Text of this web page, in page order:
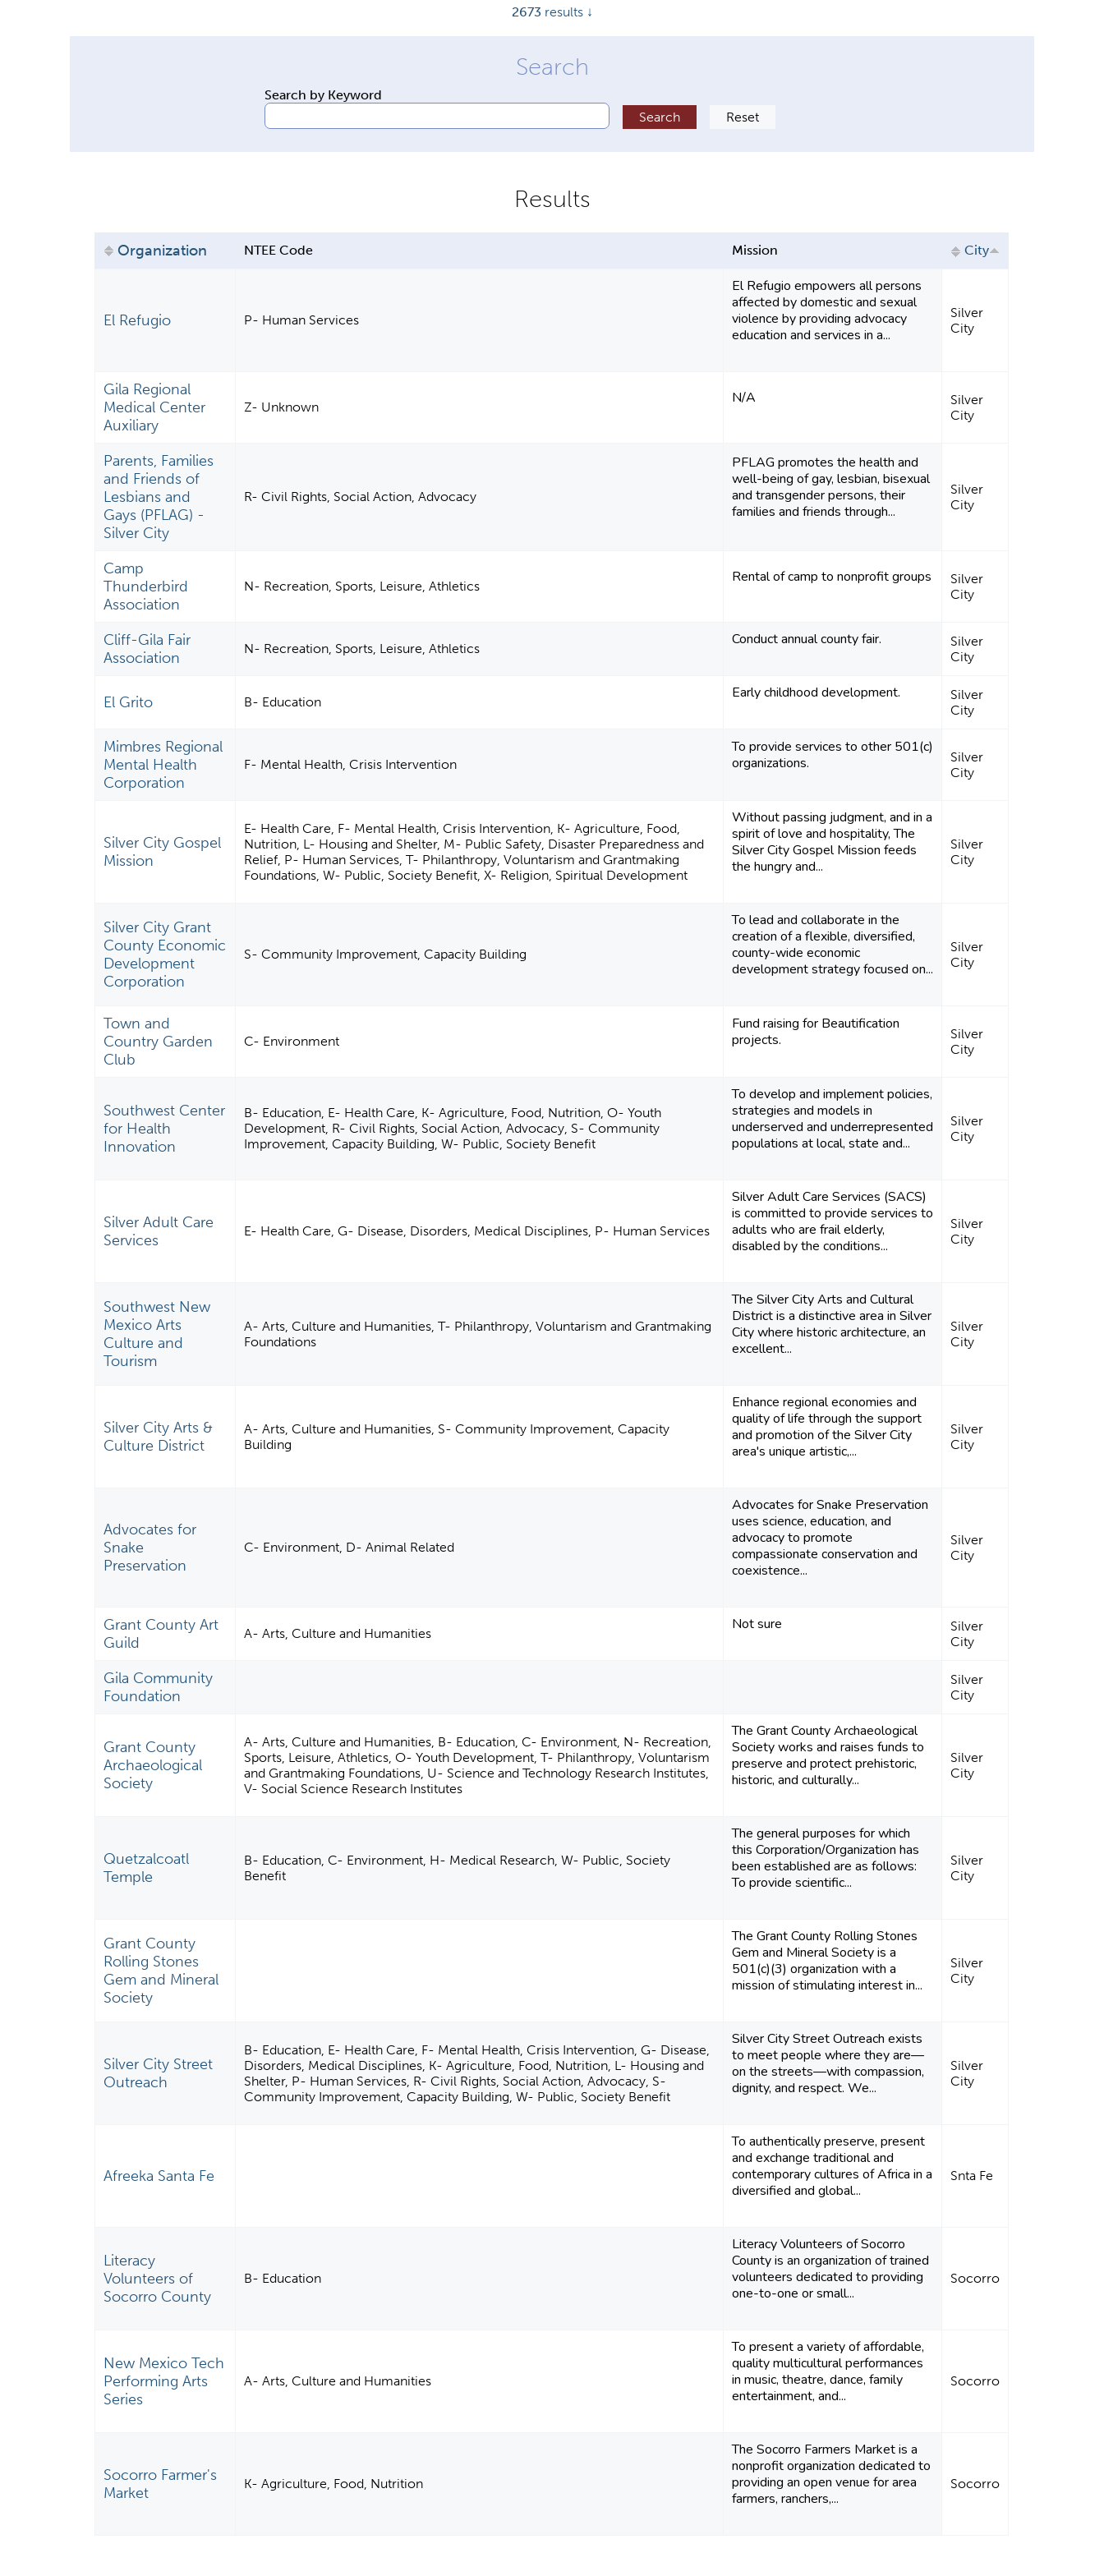
2673 results ↓
Search by Keyword
Organization NTEE Code Mission City
El Refugio P- Human Services
El Refugio empowers all persons
affected by domestic and sexual
violence by providing advocacy
education and services in a...
Silver
City
Gila Regional
Medical Center
Auxiliary
Z- Unknown
N/A
Silver
City
Parents, Families
and Friends of
Lesbians and
Gays (PFLAG) -
Silver City
R- Civil Rights, Social Action, Advocacy
PFLAG promotes the health and
well-being of gay, lesbian, bisexual
and transgender persons, their
families and friends through...
Silver
City
Camp
Thunderbird
Association
N- Recreation, Sports, Leisure, Athletics
Rental of camp to nonprofit groups
Silver
City
Cliff-Gila Fair
Association
N- Recreation, Sports, Leisure, Athletics
Conduct annual county fair.
Silver
City
El Grito B- Education
Early childhood development.
Silver
City
Mimbres Regional
Mental Health
Corporation
F- Mental Health, Crisis Intervention
To provide services to other 501(c)
organizations.
Silver
City
Silver City Gospel
Mission
E- Health Care, F- Mental Health, Crisis Intervention, K- Agriculture, Food,
Nutrition, L- Housing and Shelter, M- Public Safety, Disaster Preparedness and
Relief, P- Human Services, T- Philanthropy, Voluntarism and Grantmaking
Foundations, W- Public, Society Benefit, X- Religion, Spiritual Development
Without passing judgment, and in a
spirit of love and hospitality, The
Silver City Gospel Mission feeds
the hungry and...
Silver
City
Silver City Grant
County Economic
Development
Corporation
S- Community Improvement, Capacity Building
To lead and collaborate in the
creation of a flexible, diversified,
county-wide economic
development strategy focused on...
Silver
City
Town and
Country Garden
Club
C- Environment
Fund raising for Beautification
projects.
Silver
City
Southwest Center
for Health
Innovation
B- Education, E- Health Care, K- Agriculture, Food, Nutrition, O- Youth
Development, R- Civil Rights, Social Action, Advocacy, S- Community
Improvement, Capacity Building, W- Public, Society Benefit
To develop and implement policies,
strategies and models in
underserved and underrepresented
populations at local, state and...
Silver
City
Silver Adult Care
Services
E- Health Care, G- Disease, Disorders, Medical Disciplines, P- Human Services
Silver Adult Care Services (SACS)
is committed to provide services to
adults who are frail elderly,
disabled by the conditions...
Silver
City
Southwest New
Mexico Arts
Culture and
Tourism
A- Arts, Culture and Humanities, T- Philanthropy, Voluntarism and Grantmaking
Foundations
The Silver City Arts and Cultural
District is a distinctive area in Silver
City where historic architecture, an
excellent...
Silver
City
Silver City Arts &
Culture District
A- Arts, Culture and Humanities, S- Community Improvement, Capacity
Building
Enhance regional economies and
quality of life through the support
and promotion of the Silver City
area's unique artistic,...
Silver
City
Advocates for
Snake
Preservation
C- Environment, D- Animal Related
Advocates for Snake Preservation
uses science, education, and
advocacy to promote
compassionate conservation and
coexistence...
Silver
City
Grant County Art
Guild
A- Arts, Culture and Humanities
Not sure
Silver
City
Gila Community
Foundation
Silver
City
Grant County
Archaeological
Society
A- Arts, Culture and Humanities, B- Education, C- Environment, N- Recreation,
Sports, Leisure, Athletics, O- Youth Development, T- Philanthropy, Voluntarism
and Grantmaking Foundations, U- Science and Technology Research Institutes,
V- Social Science Research Institutes
The Grant County Archaeological
Society works and raises funds to
preserve and protect prehistoric,
historic, and culturally...
Silver
City
Quetzalcoatl
Temple
B- Education, C- Environment, H- Medical Research, W- Public, Society
Benefit
The general purposes for which
this Corporation/Organization has
been established are as follows:
To provide scientific...
Silver
City
Grant County
Rolling Stones
Gem and Mineral
Society
The Grant County Rolling Stones
Gem and Mineral Society is a
501(c)(3) organization with a
mission of stimulating interest in...
Silver
City
Silver City Street
Outreach
B- Education, E- Health Care, F- Mental Health, Crisis Intervention, G- Disease,
Disorders, Medical Disciplines, K- Agriculture, Food, Nutrition, L- Housing and
Shelter, P- Human Services, R- Civil Rights, Social Action, Advocacy, S-
Community Improvement, Capacity Building, W- Public, Society Benefit
Silver City Street Outreach exists
to meet people where they are—
on the streets—with compassion,
dignity, and respect. We...
Silver
City
Afreeka Santa Fe
To authentically preserve, present
and exchange traditional and
contemporary cultures of Africa in a
diversified and global...
Snta Fe
Literacy
Volunteers of
Socorro County
B- Education
Literacy Volunteers of Socorro
County is an organization of trained
volunteers dedicated to providing
one-to-one or small...
Socorro
New Mexico Tech
Performing Arts
Series
A- Arts, Culture and Humanities
To present a variety of affordable,
quality multicultural performances
in music, theatre, dance, family
entertainment, and...
Socorro
Socorro Farmer's
Market
K- Agriculture, Food, Nutrition
The Socorro Farmers Market is a
nonprofit organization dedicated to
providing an open venue for area
farmers, ranchers,...
Socorro